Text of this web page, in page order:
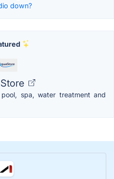
down?
spa, water treatment and